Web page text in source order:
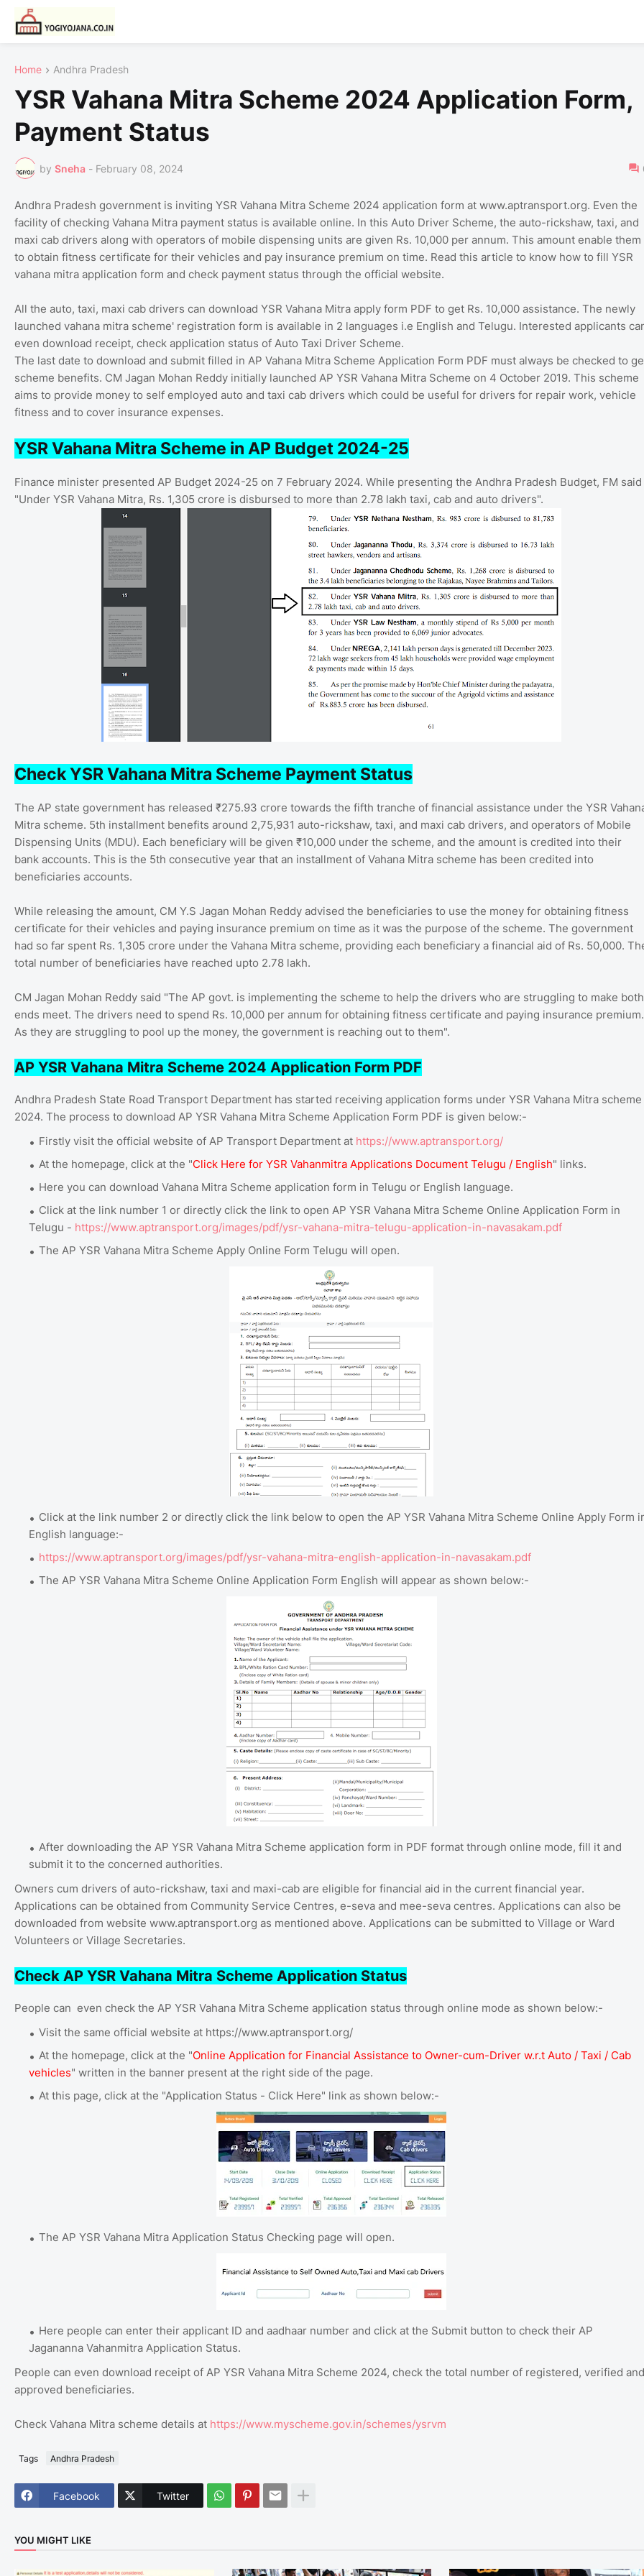
Home Andhra Pradesh
YSR Vahana Mitra Scheme 2024 Application Form,
Payment Status
by Sneha - February 08, 2024
Andhra Pradesh government is inviting YSR Vahana Mitra Scheme 2024 application form at www.aptransport.org. Even the
facility of checking Vahana Mitra payment status is available online. In this Auto Driver Scheme, the auto-rickshaw, taxi, and
maxi cab drivers along with operators of mobile dispensing units are given Rs. 10,000 per annum. This amount enable them
to obtain fitness certificate for their vehicles and pay insurance premium on time. Read this article to know how to fill YSR
vahana mitra application form and check payment status through the official website.
All the auto, taxi, maxi cab drivers can download YSR Vahana Mitra apply form PDF to get Rs. 10,000 assistance. The newly
launched vahana mitra scheme' registration form is available in 2 languages i.e English and Telugu. Interested applicants
even download receipt, check application status of Auto Taxi Driver Scheme.
The last date to download and submit filled in AP Vahana Mitra Scheme Application Form PDF must always be checked to
scheme benefits. CM Jagan Mohan Reddy initially launched AP YSR Vahana Mitra Scheme on 4 October 2019. This scheme
aims to provide money to self employed auto and taxi cab drivers which could be useful for drivers for repair work, vehicle
fitness and to cover insurance expenses.
YSR Vahana Mitra Scheme in AP Budget 2024-25
Finance minister presented AP Budget 2024-25 on 7 February 2024. While presenting the Andhra Pradesh Budget, FM said
"Under YSR Vahana Mitra, Rs. 1,305 crore is disbursed to more than 2.78 lakh taxi, cab and auto drivers".
Check YSR Vahana Mitra Scheme Payment Status
The AP state government has released ₹275.93 crore towards the fifth tranche of financial assistance under the YSR
Mitra scheme. 5th installment benefits around 2,75,931 auto-rickshaw, taxi, and maxi cab drivers, and operators of Mobile
Dispensing Units (MDU). Each beneficiary will be given ₹10,000 under the scheme, and the amount is credited into their
bank accounts. This is the 5th consecutive year that an installment of Vahana Mitra scheme has been credited into
beneficiaries accounts.
While releasing the amount, CM Y.S Jagan Mohan Reddy advised the beneficiaries to use the money for obtaining fitness
certificate for their vehicles and paying insurance premium on time as it was the purpose of the scheme. The government
had so far spent Rs. 1,305 crore under the Vahana Mitra scheme, providing each beneficiary a financial aid of Rs. 50,000.
total number of beneficiaries have reached upto 2.78 lakh.
CM Jagan Mohan Reddy said "The AP govt. is implementing the scheme to help the drivers who are struggling to make both
ends meet. The drivers need to spend Rs. 10,000 per annum for obtaining fitness certificate and paying insurance premium.
As they are struggling to pool up the money, the government is reaching out to them".
AP YSR Vahana Mitra Scheme 2024 Application Form PDF
Andhra Pradesh State Road Transport Department has started receiving application forms under YSR Vahana Mitra scheme
2024. The process to download AP YSR Vahana Mitra Scheme Application Form PDF is given below:-
Firstly visit the official website of AP Transport Department at https://www.aptransport.org/
At the homepage, click at the "Click Here for YSR Vahanmitra Applications Document Telugu / English" links.
Here you can download Vahana Mitra Scheme application form in Telugu or English language.
Click at the link number 1 or directly click the link to open AP YSR Vahana Mitra Scheme Online Application Form in
Telugu - https://www.aptransport.org/images/pdf/ysr-vahana-mitra-telugu-application-in-navasakam.pdf
The AP YSR Vahana Mitra Scheme Apply Online Form Telugu will open.
Click at the link number 2 or directly click the link below to open the AP YSR Vahana Mitra Scheme Online Apply Form
English language:-
https://www.aptransport.org/images/pdf/ysr-vahana-mitra-english-application-in-navasakam.pdf
The AP YSR Vahana Mitra Scheme Online Application Form English will appear as shown below:-
After downloading the AP YSR Vahana Mitra Scheme application form in PDF format through online mode, fill it and
submit it to the concerned authorities.
Owners cum drivers of auto-rickshaw, taxi and maxi-cab are eligible for financial aid in the current financial year.
Applications can be obtained from Community Service Centres, e-seva and mee-seva centres. Applications can also be
downloaded from website www.aptransport.org as mentioned above. Applications can be submitted to Village or Ward
Volunteers or Village Secretaries.
Check AP YSR Vahana Mitra Scheme Application Status
People can even check the AP YSR Vahana Mitra Scheme application status through online mode as shown below:-
Visit the same official website at https://www.aptransport.org/
At the homepage, click at the "Online Application for Financial Assistance to Owner-cum-Driver w.r.t Auto / Taxi / Cab
vehicles" written in the banner present at the right side of the page.
At this page, click at the "Application Status - Click Here" link as shown below:-
The AP YSR Vahana Mitra Application Status Checking page will open.
Here people can enter their applicant ID and aadhaar number and click at the Submit button to check their AP
Jagananna Vahanmitra Application Status.
People can even download receipt of AP YSR Vahana Mitra Scheme 2024, check the total number of registered, verified and
approved beneficiaries.
Check Vahana Mitra scheme details at https://www.myscheme.gov.in/schemes/ysrvm
Tags Andhra Pradesh
Facebook Twitter
YOU MIGHT LIKE